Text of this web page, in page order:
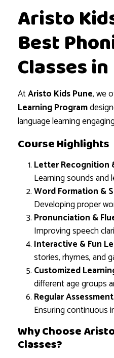
Aristo
Best
Classes
AtAristo Kids Pune, we
Learning Program
language learning
Course Highlights
Letter Recognition
Learning sounds and
Word Formation &
Developing proper
Pronunciation &
Improving speech
Interactive & Fun
stories, rhymes, and
Customized
different age groups
Regular
Ensuring continuous
Why Choose
Classes?